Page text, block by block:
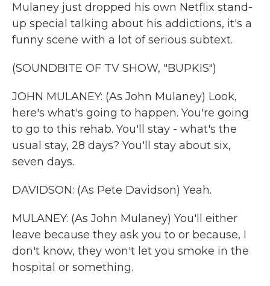
Mulaney just dropped his own Netflix stand-
up special talking about his addictions, it's a
funny scene with a lot of serious subtext.
(SOUNDBITE OF TV SHOW, "BUPKIS")
JOHN MULANEY: (As John Mulaney) Look,
here's what's going to happen. You're going
to go to this rehab. You'll stay - what's the
usual stay, 28 days? You'll stay about six,
seven days.
DAVIDSON: (As Pete Davidson) Yeah.
MULANEY: (As John Mulaney) You'll either
leave because they ask you to or because, I
don't know, they won't let you smoke in the
hospital or something.